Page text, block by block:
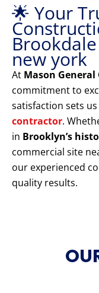
🌟 Your
new york
At Mason
commitment to
satisfaction sets
contractor.
in Brooklyn’s
commercial site
our experienced
quality results.